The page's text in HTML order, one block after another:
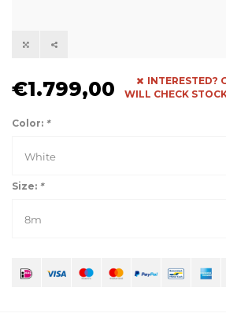
€1.799,00
INTERESTED?
WILL CHECK
Color: *
White
Size: *
8m